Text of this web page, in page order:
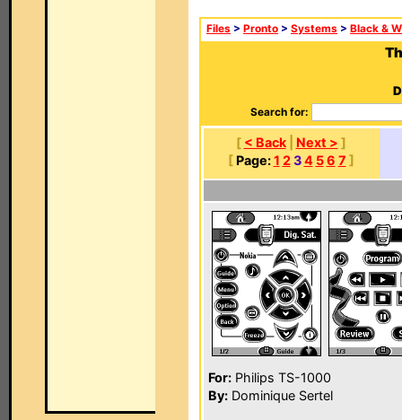
Files > Pronto > Systems > Black &
Search for:
[ < Back| Next > ]
[ Page: 1 2 3 4 5 6 7 ]
For: Philips TS-1000
By: Dominique Sertel